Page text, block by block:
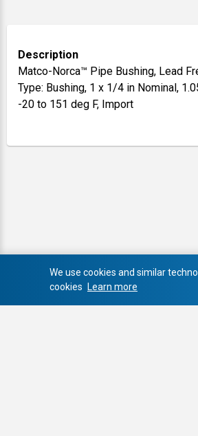
Description
Matco-Norca™ Pipe Bushing, Lead
Type: Bushing, 1 x 1/4 in Nominal,
-20 to 151 deg F, Import
We use cookies and similar
cookies
Learn more